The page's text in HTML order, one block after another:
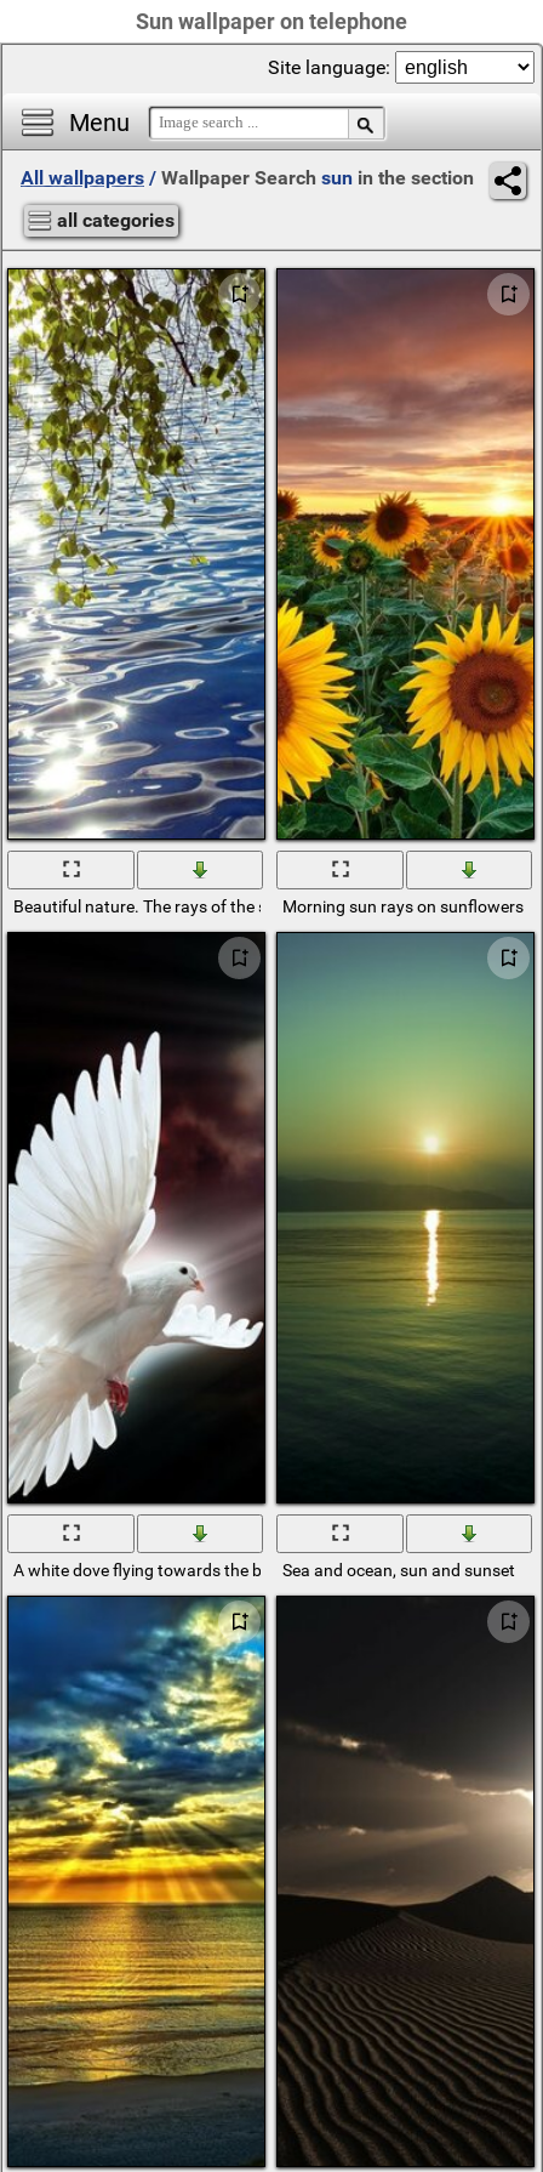
Sun wallpaper on telephone
Menu
Site language:
All wallpapers / Wallpaper Search sun in the section
all categories
Beautiful nature. The rays of the sun in the waterMorning sun rays on sunflowers
A white dove flying towards the bright sunSea and ocean, sun and sunset